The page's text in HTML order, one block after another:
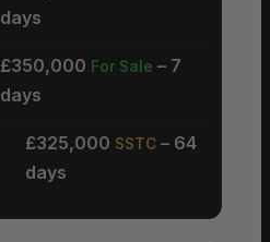
days
£350,000 For Sale – 7
days
£325,000 SSTC– 64
days